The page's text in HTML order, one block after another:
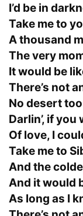
I’d be in
Take me to
A thousand
The very
It would be
There’s not
No desert
Darlin’, if
Of love, I
Take me to
And the
And it would
As long as I